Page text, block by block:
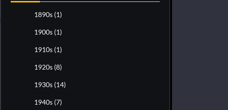
1890s (1)
1900s (1)
1910s (1)
1920s (8)
1930s (14)
1940s (7)